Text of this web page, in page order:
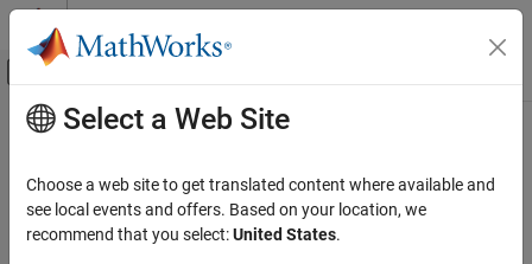
Skip to content
Off-Canvas Navigation Menu Toggle
Documentation Home
Statistics and Machine Learning Toolbox
Probability Distributions and Hypothesis Tests
Main Content
ecdfhist
Histogram based on empirical cumulative distribution function
Select a Web Site
Choose a web site to get translated content where available and
see local events and offers. Based on your location, we
recommend that you select:United States.